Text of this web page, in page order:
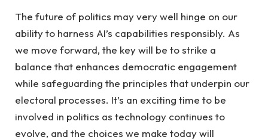
The future ⁣of politics may‍ very well hinge⁣ on our⁣
ability to harness⁢ AI’s capabilities responsibly. As
⁤we move ‍forward, the key ⁢will be to strike a
balance that enhances⁤ democratic⁣ engagement
while⁤ safeguarding the principles‍ that underpin ⁢our
electoral processes. It’s an ​exciting ​time to be
involved⁣ in politics as⁤ technology continues ​to
evolve, and the choices we make ​today ‍will⁣